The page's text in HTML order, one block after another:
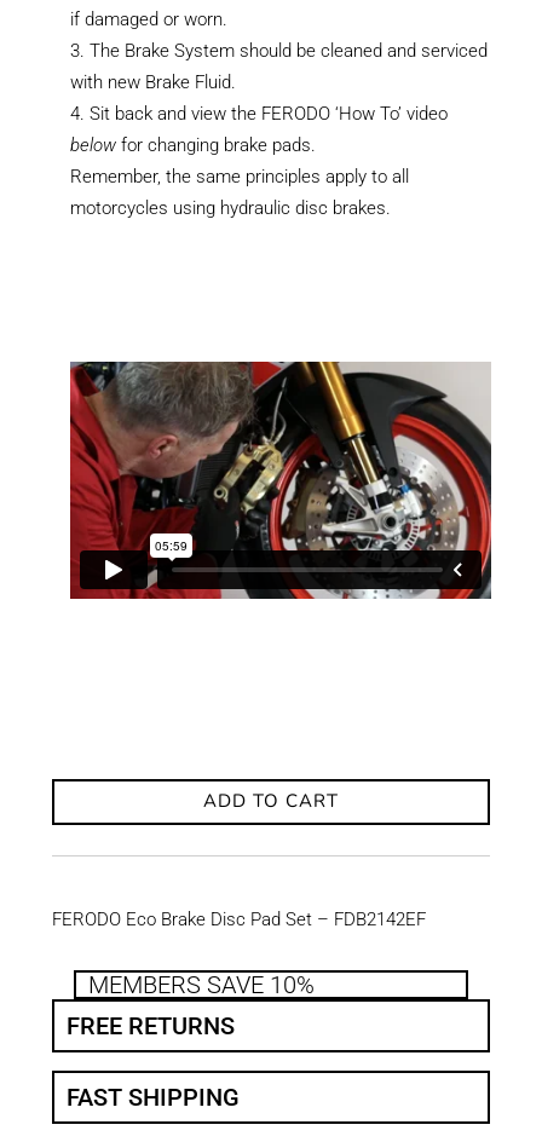
if damaged or worn.
The Brake System should be cleaned and serviced
with new Brake Fluid.
Sit back and view the FERODO ‘How To’ video
belowfor changing brake pads.
Remember, the same principles apply to all
motorcycles using hydraulic disc brakes.
ADD TO CART
FERODO Eco Brake Disc Pad Set – FDB2142EF
MEMBERS SAVE 10%
FREE RETURNS
FAST SHIPPING